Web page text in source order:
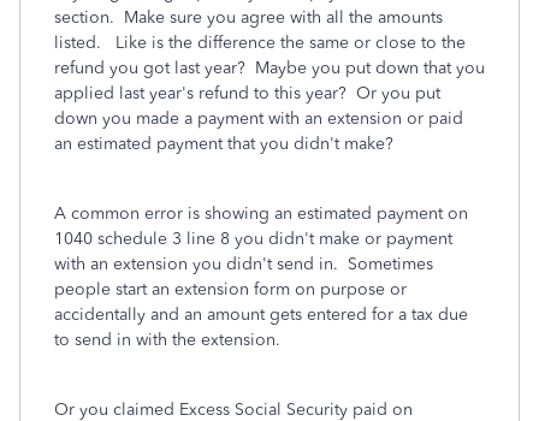
section. Make sure you agree with all the amounts
listed. Like is the difference the same or close to the
refund you got last year? Maybe you put down that you
applied last year's refund to this year? Or you put
down you made a payment with an extension or paid
an estimated payment that you didn't make?
A common error is showing an estimated payment on
1040 schedule 3 line 8 you didn't make or payment
with an extension you didn't send in. Sometimes
people start an extension form on purpose or
accidentally and an amount gets entered for a tax due
to send in with the extension.
Or you claimed Excess Social Security paid on